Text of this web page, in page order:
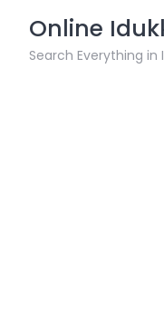
content
Online
Search Everything in